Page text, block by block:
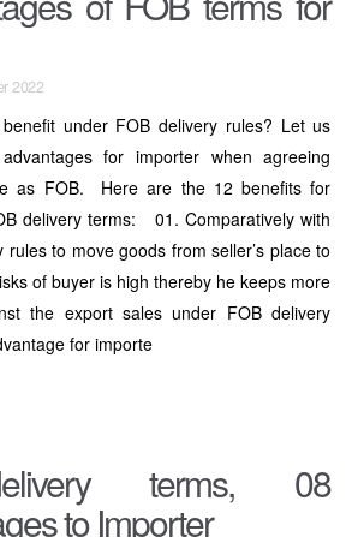
2022
under FOB delivery rules? Let us
for importer when agreeing
as FOB. Here are the 12 benefits for
delivery terms: 01. Comparatively with
rules to move goods from seller’s place to
of buyer is high thereby he keeps more
the export sales under FOB delivery
for importe
terms, 08
to Importer